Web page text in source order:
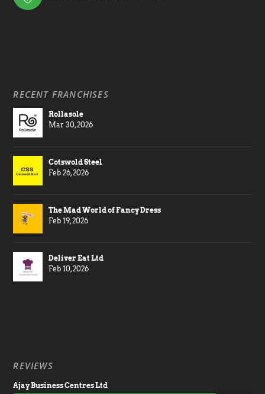
RECENT FRANCHISES
Rollasole
Mar 30, 2026
Cotswold Steel
Feb 26, 2026
The Mad World of Fancy Dress
Feb 19, 2026
Deliver Eat Ltd
Feb 10, 2026
REVIEWS
Ajay Business Centres Ltd